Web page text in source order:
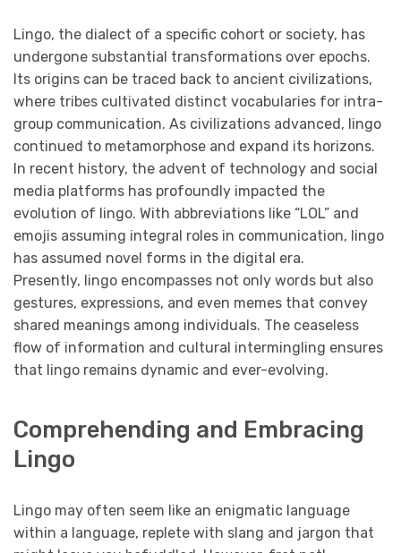
Lingo, the dialect of a specific cohort or society, has
undergone substantial transformations over epochs.
Its origins can be traced back to ancient civilizations,
where tribes cultivated distinct vocabularies for intra-
group communication. As civilizations advanced, lingo
continued to metamorphose and expand its horizons.
In recent history, the advent of technology and social
media platforms has profoundly impacted the
evolution of lingo. With abbreviations like “LOL” and
emojis assuming integral roles in communication, lingo
has assumed novel forms in the digital era.
Presently, lingo encompasses not only words but also
gestures, expressions, and even memes that convey
shared meanings among individuals. The ceaseless
flow of information and cultural intermingling ensures
that lingo remains dynamic and ever-evolving.
Comprehending and Embracing
Lingo
Lingo may often seem like an enigmatic language
within a language, replete with slang and jargon that